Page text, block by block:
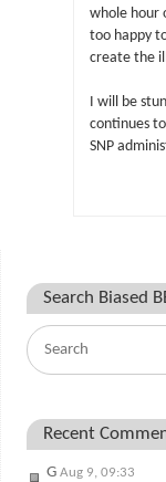
whole hour
too happy
create the
I will be
continues
SNP
Search Biased
Recent
G Aug 9, 09:33